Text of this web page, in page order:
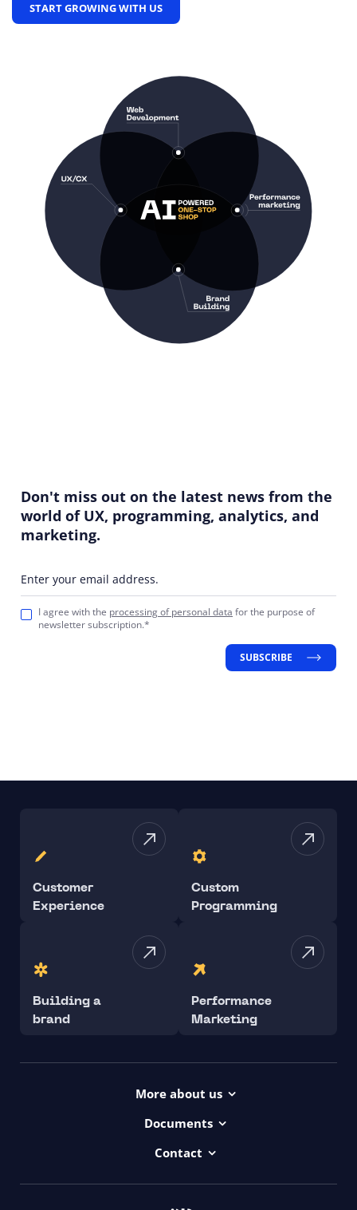
START GROWING WITH US
Don't miss out on the latest news from the
world of UX, programming, analytics, and
marketing.
Enter your email address.
I agree with the processing of personal data for the purpose of
newsletter subscription.*
SUBSCRIBE
Customer
Experience
Custom
Programming
Building a
brand
Performance
Marketing
More about us
Contact
Documents
Contact